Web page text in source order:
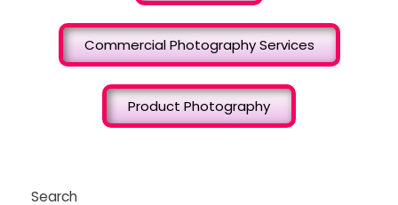
Commercial Photography Services
Product Photography
Search